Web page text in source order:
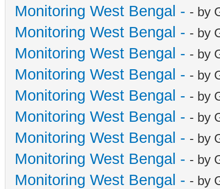
Monitoring West Bengal - - by
Monitoring West Bengal - - by
Monitoring West Bengal - - by
Monitoring West Bengal - - by
Monitoring West Bengal - - by
Monitoring West Bengal - - by
Monitoring West Bengal - - by
Monitoring West Bengal - - by
Monitoring West Bengal - - by